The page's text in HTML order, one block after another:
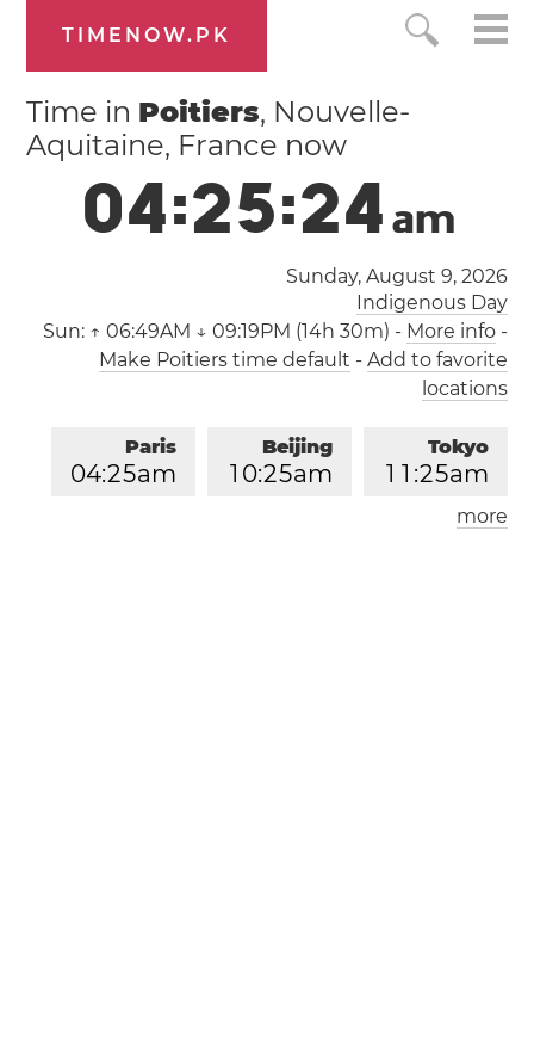
TIMENOW.PK
Time in Poitiers, Nouvelle-
Aquitaine, France now
04:25:25am
Sunday, August 9, 2026
Indigenous Day
Sun: ↑ 06:49AM ↓ 09:19PM (14h 30m) - More info-
Make Poitiers time default - Add to favorite
locations
Tokyo
1 1 :25am
Beijing
1 0:25am
Paris
04:25am
London
more